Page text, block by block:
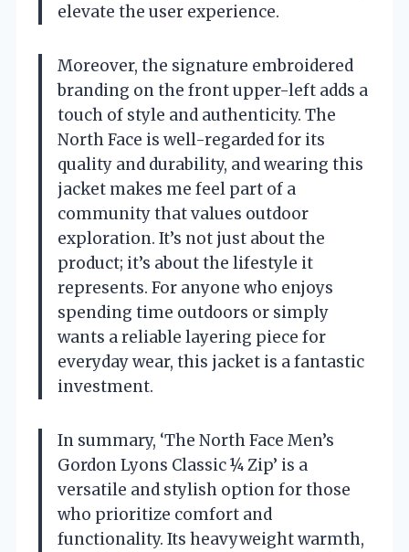
elevate the user experience.
Moreover, the signature embroidered
branding on the front upper-left adds a
touch of style and authenticity. The
North Face is well-regarded for its
quality and durability, and wearing this
jacket makes me feel part of a
community that values outdoor
exploration. It’s not just about the
product; it’s about the lifestyle it
represents. For anyone who enjoys
spending time outdoors or simply
wants a reliable layering piece for
everyday wear, this jacket is a fantastic
investment.
In summary, ‘The North Face Men’s
Gordon Lyons Classic ¼ Zip’ is a
versatile and stylish option for those
who prioritize comfort and
functionality. Its heavyweight warmth,